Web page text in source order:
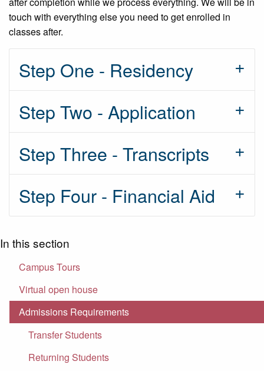
touch with everything else you need to get enrolled in
classes after.
Step One - Residency
Step Two - Application
Step Three - Transcripts
Step Four - Financial Aid
In this section
Campus Tours
Virtual open house
Admissions Requirements
Transfer Students
Returning Students